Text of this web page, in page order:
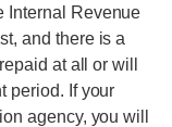
Internal Revenue
and there is a
at all or will
period. If your
agency, you will